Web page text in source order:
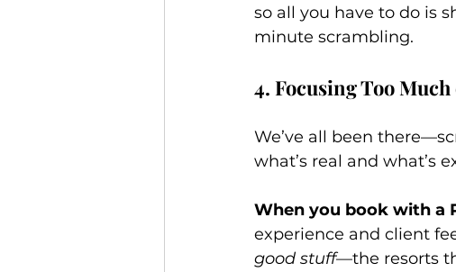
so all you have to do is
minute scrambling.
4. Focusing Too
We’ve all been
what’s real and what’s
When you book with a
experience and client
good stuff—the resorts